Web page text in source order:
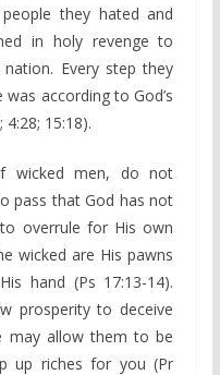
they hated and
in holy revenge to
Every step they
according to God’s
15:18).
wicked men, do not
pass that God has not
overrule for His own
wicked are His pawns
hand (Ps 17:13-14).
prosperity to deceive
may allow them to be
up riches for you (Pr